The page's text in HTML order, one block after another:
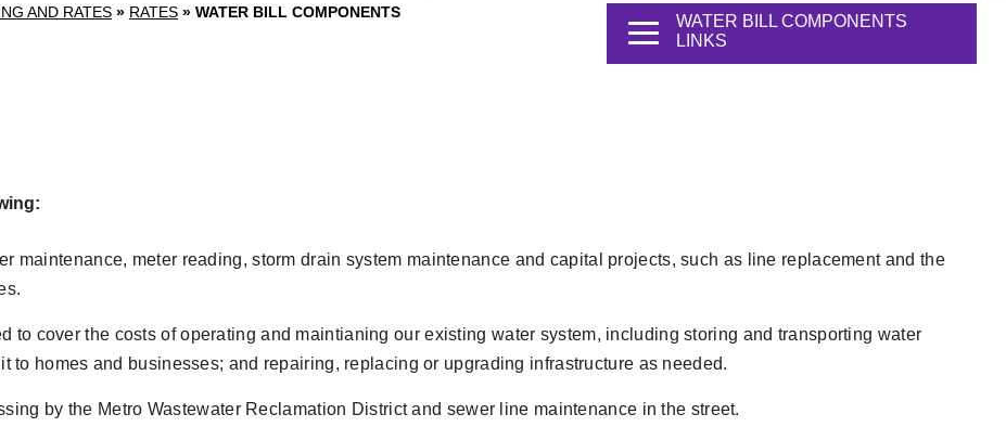
AND RATES » RATES » WATER BILL COMPONENTS
WATER BILL COMPONENTS
LINKS
maintenance, meter reading, storm drain system maintenance and capital projects, such as line replacement and the
to cover the costs of operating and maintianing our existing water system, including storing and transporting water
to homes and businesses; and repairing, replacing or upgrading infrastructure as needed.
by the Metro Wastewater Reclamation District and sewer line maintenance in the street.